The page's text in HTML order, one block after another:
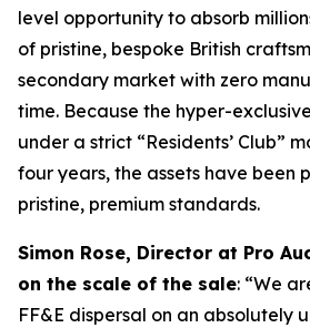
level opportunity to absorb
of pristine, bespoke British
secondary market with zero
time. Because the hyper-
under a strict “Residents’ Club”
four years, the assets have been
pristine, premium standards.
Simon Rose, Director at Pro
on the scale of the sale: “We
FF&E dispersal on an absolutely